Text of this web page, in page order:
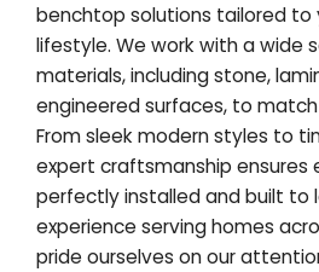
benchtop solutions tailored to
lifestyle. We work with a wide
materials, including stone,
engineered surfaces, to
From sleek modern styles to
expert craftsmanship ensures
perfectly installed and built to
experience serving homes
pride ourselves on our